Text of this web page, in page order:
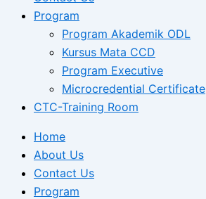
Program
Program Akademik ODL
Kursus Mata CCD
Program Executive
Microcredential Certificate
CTC-Training Room
Home
About Us
Contact Us
Program